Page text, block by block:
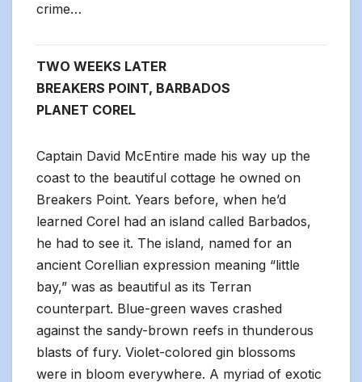
crime…
TWO WEEKS LATER
BREAKERS POINT, BARBADOS
PLANET COREL
Captain David McEntire made his way up the
coast to the beautiful cottage he owned on
Breakers Point. Years before, when he’d
learned Corel had an island called Barbados,
he had to see it. The island, named for an
ancient Corellian expression meaning “little
bay,” was as beautiful as its Terran
counterpart. Blue-green waves crashed
against the sandy-brown reefs in thunderous
blasts of fury. Violet-colored gin blossoms
were in bloom everywhere. A myriad of exotic